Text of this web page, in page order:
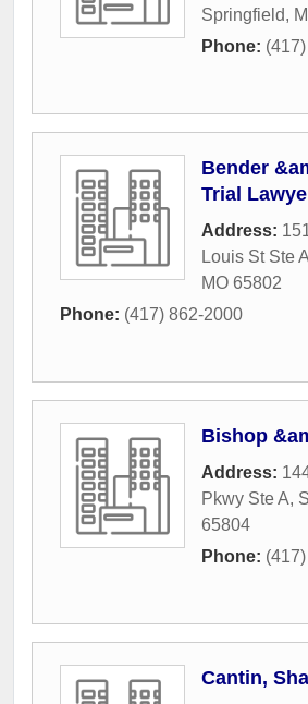
Springfield,
Phone:
Bender
Trial
Address:
Louis St Ste A
MO 65802
Phone: (417) 862-2000
Bishop
Address:
Pkwy Ste A,
65804
Phone:
Cantin,